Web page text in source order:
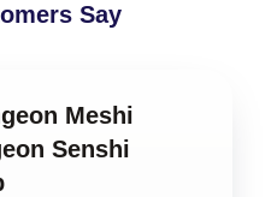
Say
Meshi
Senshi